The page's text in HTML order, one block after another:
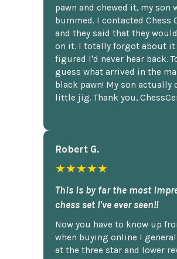
pawn and chewed it, my son
bummed. I contacted Chess
and they said that they
on it. I totally forgot about it
figured I'd never hear back.
guess what arrived in the
black pawn! My son actually
little jig. Thank you,
Robert G.
★★★★★
This is by far the most
chess set I've ever seen!!
Now you have to know up
when buying online I
at the three star and lower